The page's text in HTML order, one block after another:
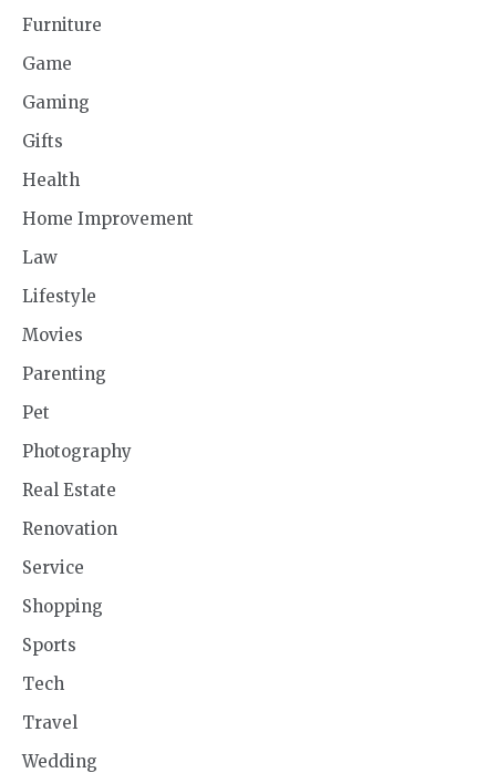
Furniture
Game
Gaming
Gifts
Health
Home Improvement
Law
Lifestyle
Movies
Parenting
Pet
Photography
Real Estate
Renovation
Service
Shopping
Sports
Tech
Travel
Wedding